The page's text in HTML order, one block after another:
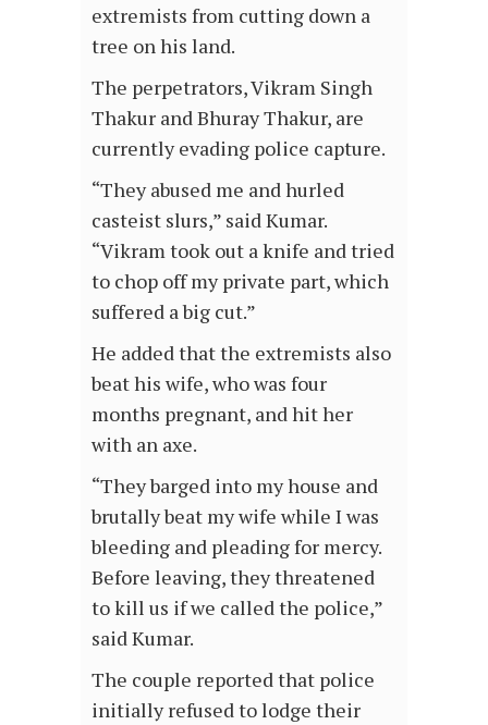
extremists from cutting down a
tree on his land.
The perpetrators, Vikram Singh
Thakur and Bhuray Thakur, are
currently evading police capture.
“They abused me and hurled
casteist slurs,” said Kumar.
“Vikram took out a knife and tried
to chop off my private part, which
suffered a big cut.”
He added that the extremists also
beat his wife, who was four
months pregnant, and hit her
with an axe.
“They barged into my house and
brutally beat my wife while I was
bleeding and pleading for mercy.
Before leaving, they threatened
to kill us if we called the police,”
said Kumar.
The couple reported that police
initially refused to lodge their